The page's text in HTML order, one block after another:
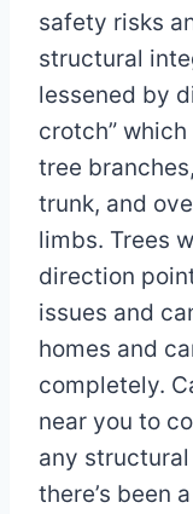
safety risks
structural
lessened by
crotch”
tree
trunk, and
limbs. Trees
direction
issues and
homes and
completely.
near you to
any
there’s been